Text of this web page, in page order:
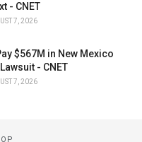
- CNET
7, 2026
$567M in New Mexico
- CNET
7, 2026